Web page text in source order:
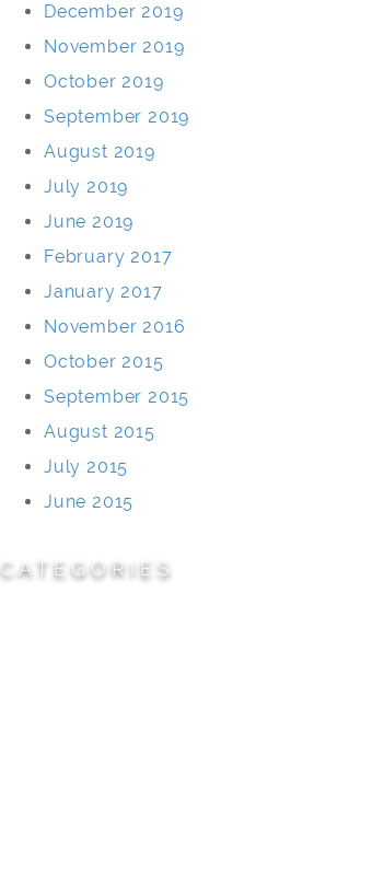
December 2019
November 2019
October 2019
September 2019
August 2019
July 2019
June 2019
February 2017
January 2017
November 2016
October 2015
September 2015
August 2015
July 2015
June 2015
CATEGORIES